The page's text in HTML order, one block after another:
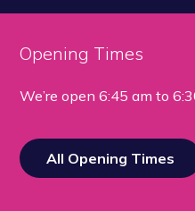
Opening Times
We’re open6:45 am to
All Opening Times